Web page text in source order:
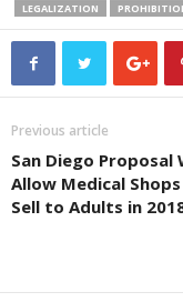
LEGALIZATION
Previous article
San Diego Proposal
Allow Medical
Sell to Adults in